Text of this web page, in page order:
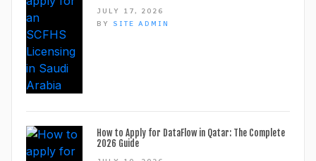
JULY 17, 2026
BY SITE ADMIN
How to Apply for DataFlow in Qatar: The Complete
2026 Guide